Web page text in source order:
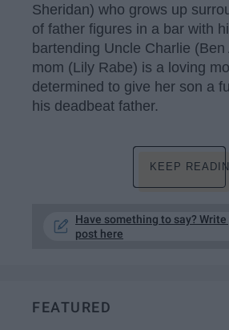
Sheridan) who grows up
of father figures in a bar with
bartending Uncle Charlie (Ben
mom (Lily Rabe) is a loving
determined to give her son a
his deadbeat father.
KEEP
Have something to say?
post here
FEATURED